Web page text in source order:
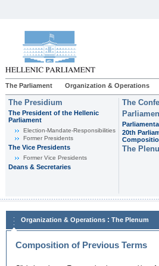
The Parliament Organization & Operations
The Presidium
The President of the Hellenic
Parliament
Εlection-Mandate-Responsibilities
Former Presidents
The Vice Presidents
Former Vice Presidents
Deans & Secretaries
The
20th
The
Organization & Operations : The Plenum
Composition of Previous Terms